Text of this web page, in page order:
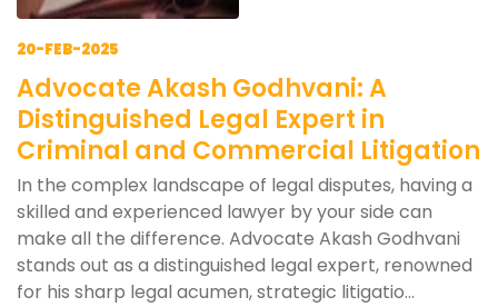
20-FEB-2025
Advocate Akash Godhvani: A
Distinguished Legal Expert in
Criminal and Commercial Litigation
In the complex landscape of legal disputes, having a
skilled and experienced lawyer by your side can
make all the difference. Advocate Akash Godhvani
stands out as a distinguished legal expert, renowned
for his sharp legal acumen, strategic litigatio...